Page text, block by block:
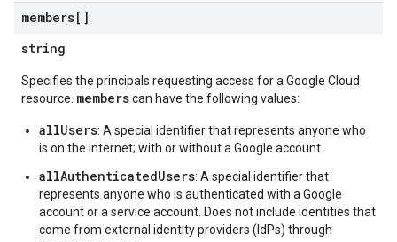
members[]
string
Specifies the principals requesting access for a Google Cloud
resource. memberscan have the following values:
allUsers: A special identifier that represents anyone who
is on the internet; with or without a Google account.
allAuthenticatedUsers: A special identifier that
represents anyone who is authenticated with a Google
account or a service account. Does not include identities that
come from external identity providers (IdPs) through